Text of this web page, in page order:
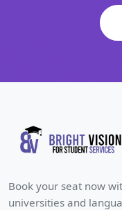
Book your seat now
universities and